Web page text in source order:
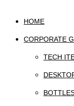
HOME
CORPORATE
TECH